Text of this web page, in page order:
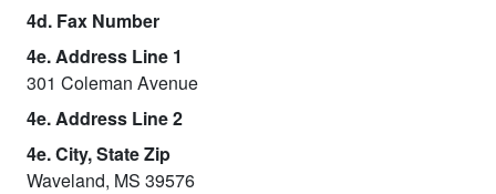
4d. Fax Number
4e. Address Line 1
301 Coleman Avenue
4e. Address Line 2
4e. City, State Zip
Waveland, MS 39576